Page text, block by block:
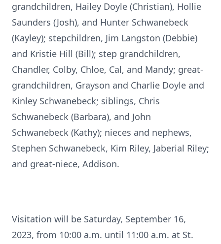
grandchildren, Hailey Doyle (Christian), Hollie
Saunders (Josh), and Hunter Schwanebeck
(Kayley); stepchildren, Jim Langston (Debbie)
and Kristie Hill (Bill); step grandchildren,
Chandler, Colby, Chloe, Cal, and Mandy; great-
grandchildren, Grayson and Charlie Doyle and
Kinley Schwanebeck; siblings, Chris
Schwanebeck (Barbara), and John
Schwanebeck (Kathy); nieces and nephews,
Stephen Schwanebeck, Kim Riley, Jaberial Riley;
and great-niece, Addison.
Visitation will be Saturday, September 16,
2023, from 10:00 a.m. until 11:00 a.m. at St.